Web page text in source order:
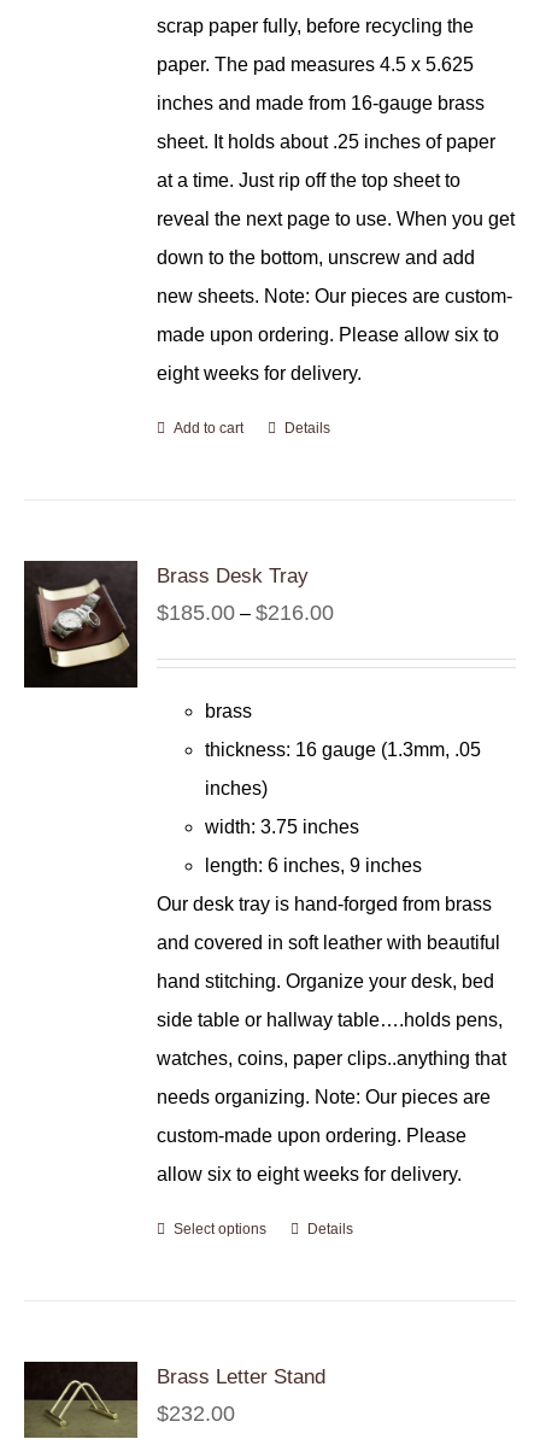
scrap paper fully, before recycling the
paper. The pad measures 4.5 x 5.625
inches and made from 16-gauge brass
sheet. It holds about .25 inches of paper
at a time. Just rip off the top sheet to
reveal the next page to use. When you get
down to the bottom, unscrew and add
new sheets. Note: Our pieces are custom-
made upon ordering. Please allow six to
eight weeks for delivery.
Add to cart Details
Brass Desk Tray
$185.00 – $216.00Price
$216.00
brass
thickness: 16 gauge (1.3mm, .05
inches)
width: 3.75 inches
length: 6 inches, 9 inches
Our desk tray is hand-forged from brass
and covered in soft leather with beautiful
hand stitching. Organize your desk, bed
side table or hallway table….holds pens,
watches, coins, paper clips..anything that
needs organizing. Note: Our pieces are
custom-made upon ordering. Please
allow six to eight weeks for delivery.
Select options Details
Brass Letter Stand
$232.00